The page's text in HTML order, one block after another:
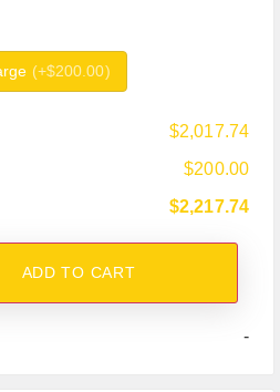
(+$200.00)
$2,017.74
$200.00
$2,217.74
ADD TO CART
-